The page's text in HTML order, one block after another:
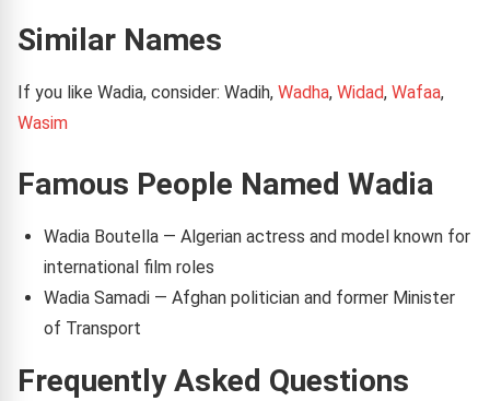
Similar Names
If you like Wadia, consider: Wadih, Wadha, Widad, Wafaa,
Wasim
Famous People Named Wadia
Wadia Boutella — Algerian actress and model known for
international film roles
Wadia Samadi — Afghan politician and former Minister
of Transport
Frequently Asked Questions